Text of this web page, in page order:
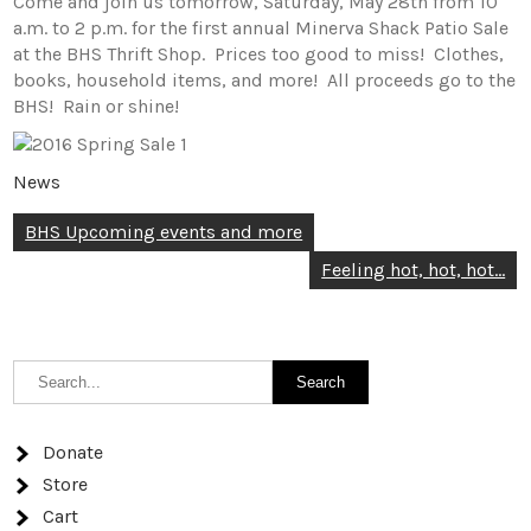
a.m. to 2 p.m. for the first annual Minerva Shack Patio Sale
at the BHS Thrift Shop. Prices too good to miss! Clothes,
books, household items, and more! All proceeds go to the
BHS! Rain or shine!
News
Post
BHS Upcoming events and more
Feeling hot, hot, hot…
Donate
Store
Cart